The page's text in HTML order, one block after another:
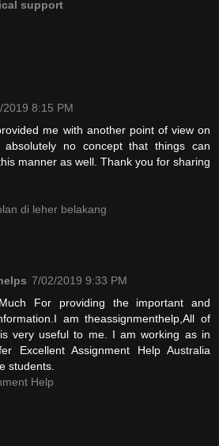
support
2019 8:15 PM
me with another point of view on
no concept that things can
manner as well. Thank you for sharing
di leher belakang
7/02/2019 9:33 PM
For providing the important and
am theassignmenthelp,All of
very useful to me. I am working as in
Excellent Assignment Help Australia
students.
Help